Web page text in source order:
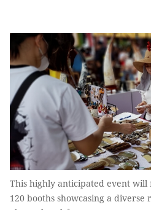
This highly anticipated event
120 booths showcasing a